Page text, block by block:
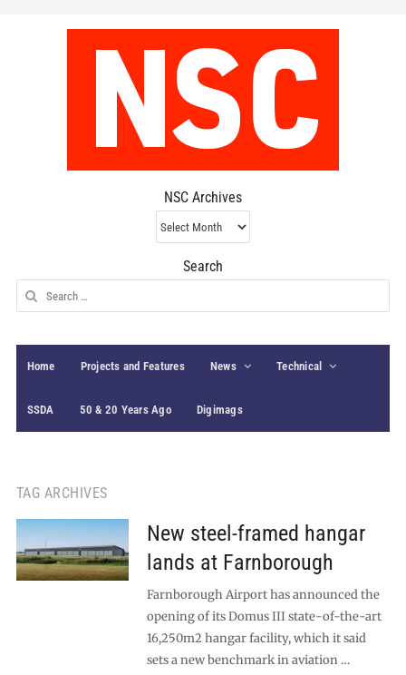
NSC Archives
NSC
Archives
Search
Search
for:
Home Projects and Features News Technical
SSDA 50 & 20 Years Ago Digimags
TAG ARCHIVES
New steel-framed hangar
lands at Farnborough
Farnborough Airport has announced the
opening of its Domus III state-of-the-art
16,250m2 hangar facility, which it said
sets a new benchmark in aviation …